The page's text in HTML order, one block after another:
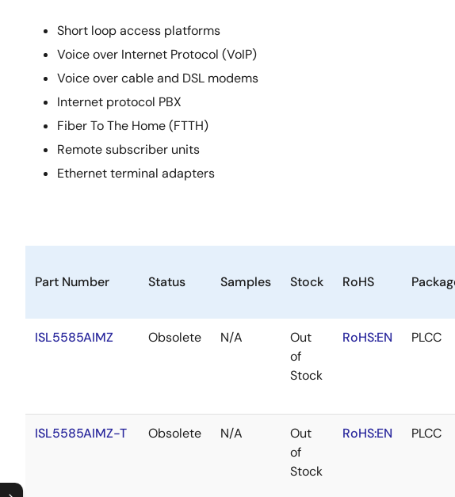
Short loop access platforms
Voice over Internet Protocol (VoIP)
Voice over cable and DSL modems
Internet protocol PBX
Fiber To The Home (FTTH)
Remote subscriber units
Ethernet terminal adapters
Part Number Status Samples Stock RoHS
ISL5585AIMZ Obsolete N/A
Out
of
Stock
RoHS:EN PLCC
ISL5585AIMZ-T Obsolete N/A
Out
of
Stock
RoHS:EN PLCC